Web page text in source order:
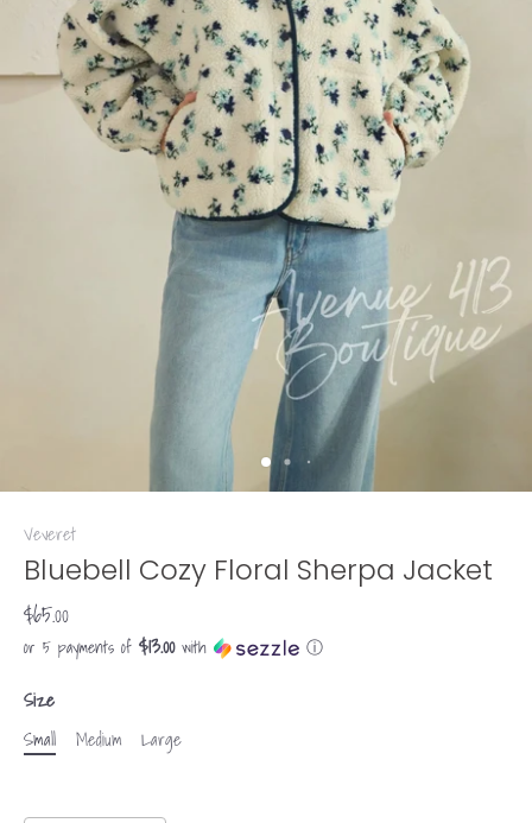
Veveret
Bluebell Cozy Floral Sherpa Jacket
$65.00
or 5 payments of $13.00with ⓘ
Size
Small
Medium Large